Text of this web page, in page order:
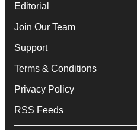
Editorial
Join Our Team
Support
Terms & Conditions
Privacy Policy
RSS Feeds